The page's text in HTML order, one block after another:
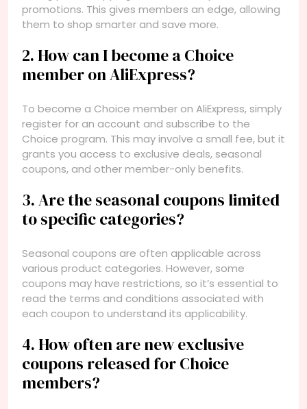
promotions. This gives members an edge, allowing
them to shop smarter and save more.
2. How can I become a Choice
member on AliExpress?
To become a Choice member on AliExpress, simply
register for an account and subscribe to the
Choice program. This may involve a small fee, but it
grants you access to exclusive deals, seasonal
coupons, and other member-only benefits.
3. Are the seasonal coupons limited
to specific categories?
Seasonal coupons are often applicable across
various product categories. However, some
coupons may have restrictions, so it’s essential to
read the terms and conditions associated with
each coupon to understand its applicability.
4. How often are new exclusive
coupons released for Choice
members?